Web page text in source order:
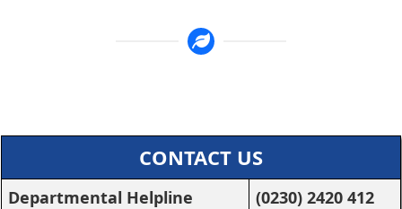
CONTACT US
Departmental Helpline
(0230) 2420 412